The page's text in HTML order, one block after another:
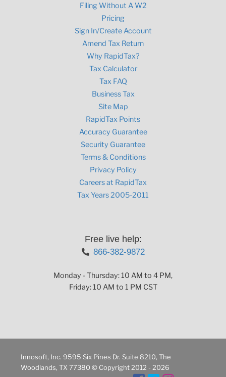
Filing Without A W2
Pricing
Sign In/Create Account
Amend Tax Return
Why RapidTax?
Tax Calculator
Tax FAQ
Business Tax
Site Map
RapidTax Points
Accuracy Guarantee
Security Guarantee
Terms & Conditions
Privacy Policy
Careers at RapidTax
Tax Years 2005-2011
Free live help:
866-382-9872
Monday - Thursday: 10 AM to 4 PM,
Friday: 10 AM to 1 PM CST
Innosoft, Inc. 9595 Six Pines Dr. Suite 8210, The
Woodlands, TX 77380 © Copyright 2012 - 2026